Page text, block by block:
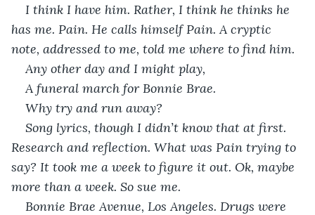
I think I have him. Rather, I think he thinks he
has me. Pain. He calls himself Pain. A cryptic
note, addressed to me, told me where to find him.
Any other day and I might play,
A funeral march for Bonnie Brae.
Why try and run away?
Song lyrics, though I didn’t know that at first.
Research and reflection. What was Pain trying to
say? It took me a week to figure it out. Ok, maybe
more than a week. So sue me.
Bonnie Brae Avenue, Los Angeles. Drugs were